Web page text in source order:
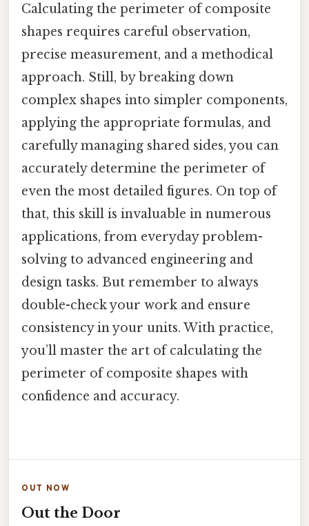
Calculating the perimeter of composite
shapes requires careful observation,
precise measurement, and a methodical
approach. Still, by breaking down
complex shapes into simpler components,
applying the appropriate formulas, and
carefully managing shared sides, you can
accurately determine the perimeter of
even the most detailed figures. On top of
that, this skill is invaluable in numerous
applications, from everyday problem-
solving to advanced engineering and
design tasks. But remember to always
double-check your work and ensure
consistency in your units. With practice,
you’ll master the art of calculating the
perimeter of composite shapes with
confidence and accuracy.
OUT NOW
Out the Door